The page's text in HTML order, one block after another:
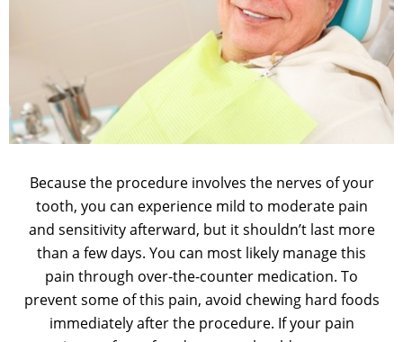
Because the procedure involves the nerves of your
tooth, you can experience mild to moderate pain
and sensitivity afterward, but it shouldn’t last more
than a few days. You can most likely manage this
pain through over-the-counter medication. To
prevent some of this pain, avoid chewing hard foods
immediately after the procedure. If your pain